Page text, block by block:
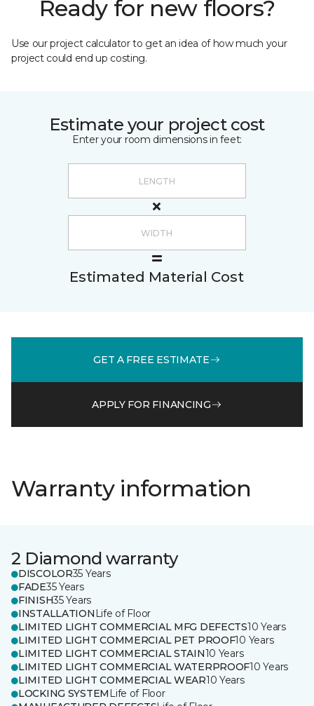
Ready for new floors?
Use our project calculator to get an idea of how much your
project could end up costing.
Estimate your project cost
Enter your room dimensions in feet:
Estimated Material Cost
GET A FREE ESTIMATE
APPLY FOR FINANCING
Warranty information
2 Diamond warranty
DISCOLOR35 Years
FADE35 Years
FINISH35 Years
INSTALLATION Life of Floor
LIMITED LIGHT COMMERCIAL MFG DEFECTS10 Years
LIMITED LIGHT COMMERCIAL PET PROOF10 Years
LIMITED LIGHT COMMERCIAL STAIN10 Years
LIMITED LIGHT COMMERCIAL WATERPROOF10 Years
LIMITED LIGHT COMMERCIAL WEAR10 Years
LOCKING SYSTEM Life of Floor